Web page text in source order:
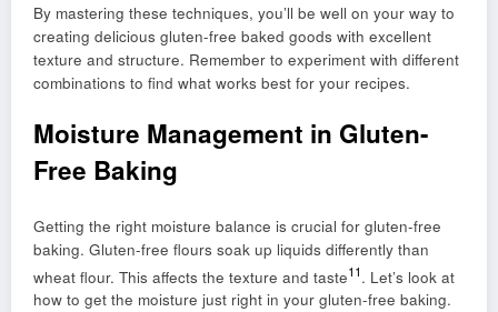
By mastering these techniques, you’ll be well on your way to
creating delicious gluten-free baked goods with excellent
texture and structure. Remember to experiment with different
combinations to find what works best for your recipes.
Moisture Management in Gluten-
Free Baking
Getting the right moisture balance is crucial for gluten-free
baking. Gluten-free flours soak up liquids differently than
wheat flour. This affects the texture and taste11. Let’s look at
how to get the moisture just right in your gluten-free baking.